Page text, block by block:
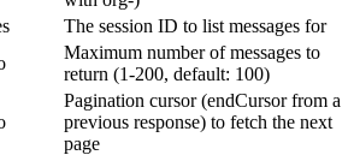
The session ID to list messages for
Maximum number of messages to
return (1-200, default: 100)
Pagination cursor (endCursor from a
previous response) to fetch the next
page